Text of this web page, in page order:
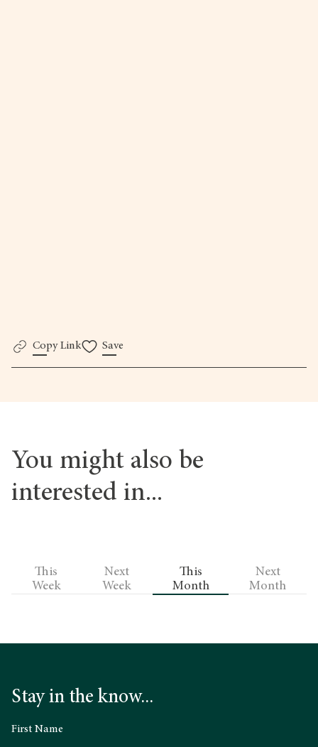
Copy Link Save
You might also be
interested in...
This
Week
Next
Week
This
Month
Next
Month
Stay in the know...
First Name